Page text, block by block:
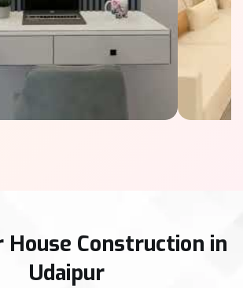
House Construction in
Udaipur